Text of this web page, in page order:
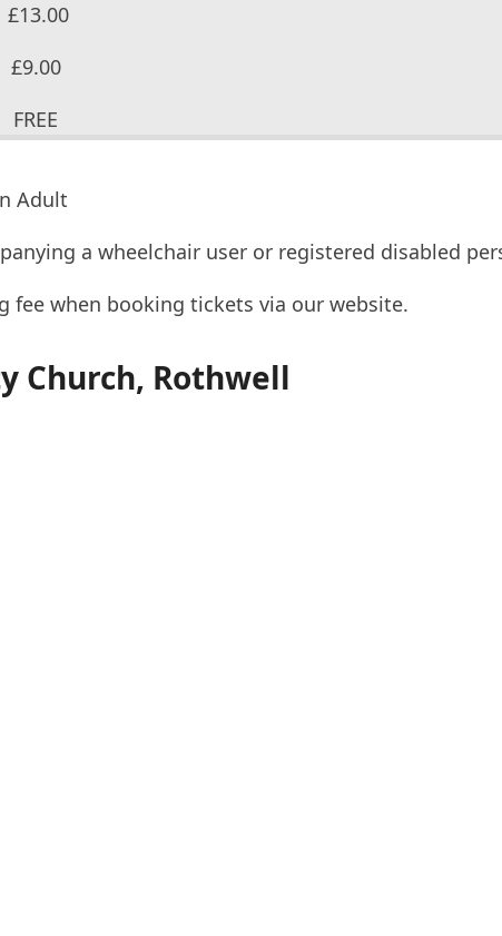
Adult
a wheelchair user or registered disabled
fee when booking tickets via our website.
Church, Rothwell